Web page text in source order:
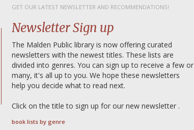
GET OUR LATEST NEWSLETTER AND RECOMMENDATIONS!
Newsletter Sign up
The Malden Public library is now offering curated
newsletters with the newest titles. These lists are
divided into genres. You can sign up to receive a few or
many, it's all up to you. We hope these newsletters
help you decide what to read next.
Click on the title to sign up for our new newsletter .
book lists by genre